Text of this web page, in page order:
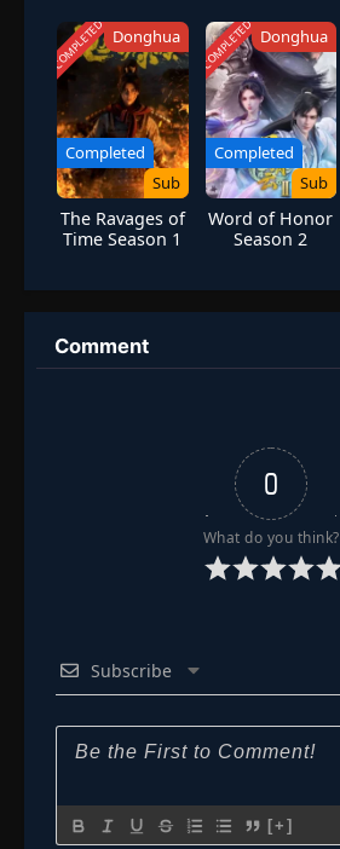
COMPLETED Donghua
Completed
Sub
The Ravages of
Time Season 1
COMPLETED Donghua
Completed
Sub
Word of Honor
Season 2
Comment
0
What do you think?
Subscribe
[+]